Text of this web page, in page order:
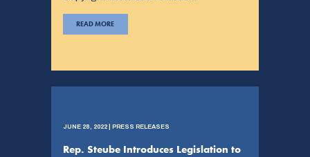
READ MORE
JUNE 28, 2022 | PRESS RELEASES
Rep. Steube Introduces Legislation to